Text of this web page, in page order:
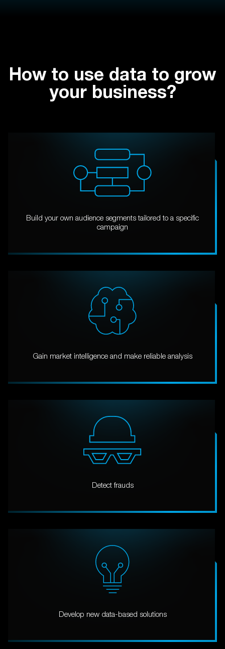
How to use data to grow
your business?
Build your own audience segments tailored to a specific
campaign
Gain market intelligence and make reliable analysis
Detect frauds
Develop new data-based solutions